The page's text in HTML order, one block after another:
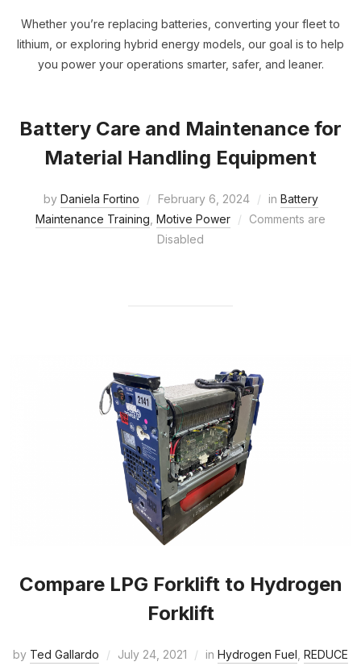
Whether you’re replacing batteries, converting your fleet to
lithium, or exploring hybrid energy models, our goal is to help
you power your operations smarter, safer, and leaner.
Battery Care and Maintenance for
Material Handling Equipment
by Daniela Fortino February 6, 2024 in Battery
Maintenance Training Motive Power
Comments are
Disabled
Compare LPG Forklift to Hydrogen
Forklift
by Ted Gallardo July 24, 2021 in Hydrogen Fuel REDUCE